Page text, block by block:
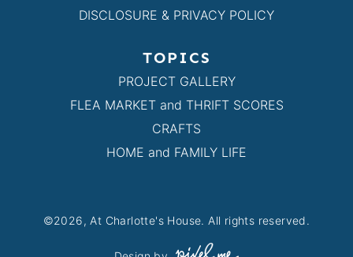
DISCLOSURE & PRIVACY POLICY
TOPICS
PROJECT GALLERY
FLEA MARKET and THRIFT SCORES
CRAFTS
HOME and FAMILY LIFE
©2026, At Charlotte's House. All rights reserved.